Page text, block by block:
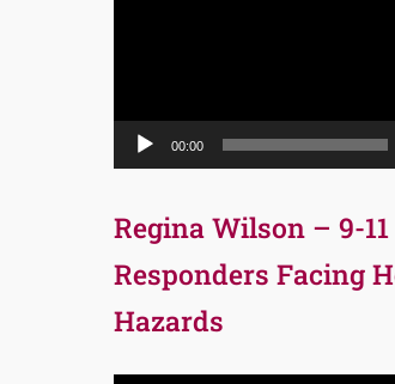
00:00
Regina Wilson – 9-
Responders Facing
Hazards